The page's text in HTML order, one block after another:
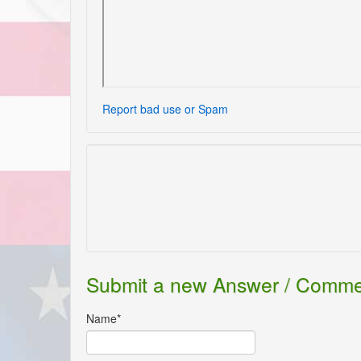
Report bad use or Spam
Submit a new Answer /
Name*